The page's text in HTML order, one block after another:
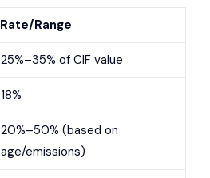
Rate/Range
25%–35% of CIF value
18%
20%–50% (based on
age/emissions)